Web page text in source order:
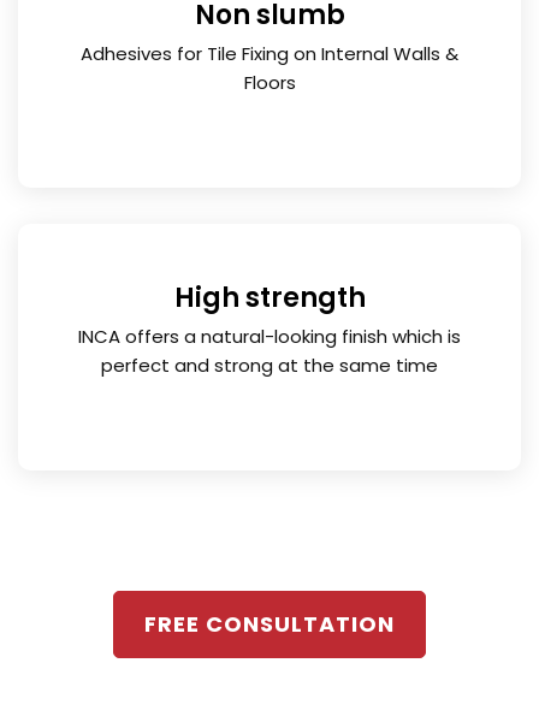
Non slumb
Adhesives for Tile Fixing on Internal Walls &
Floors
High strength
INCA offers a natural-looking finish which is
perfect and strong at the same time
FREE CONSULTATION